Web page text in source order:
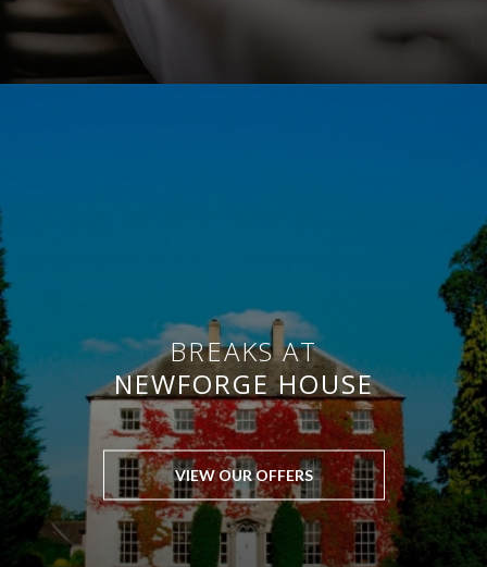
BREAKS AT
NEWFORGE HOUSE
VIEW OUR OFFERS